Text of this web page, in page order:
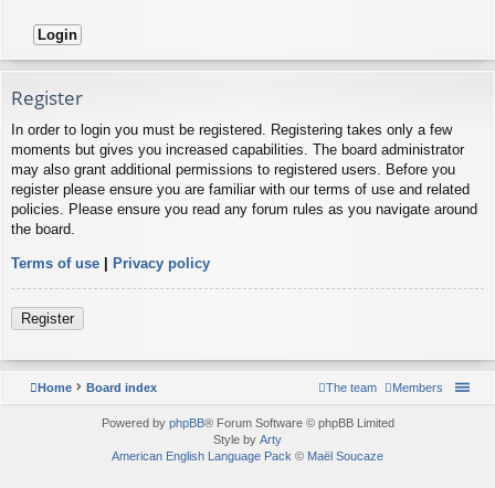
Register
In order to login you must be registered. Registering takes only a few
moments but gives you increased capabilities. The board administrator
may also grant additional permissions to registered users. Before you
register please ensure you are familiar with our terms of use and related
policies. Please ensure you read any forum rules as you navigate around
the board.
Terms of use | Privacy policy
Register
Home Board index Members
The team
Powered by phpBB® Forum Software © phpBB Limited
Style by Arty
American English Language Pack © Maël Soucaze